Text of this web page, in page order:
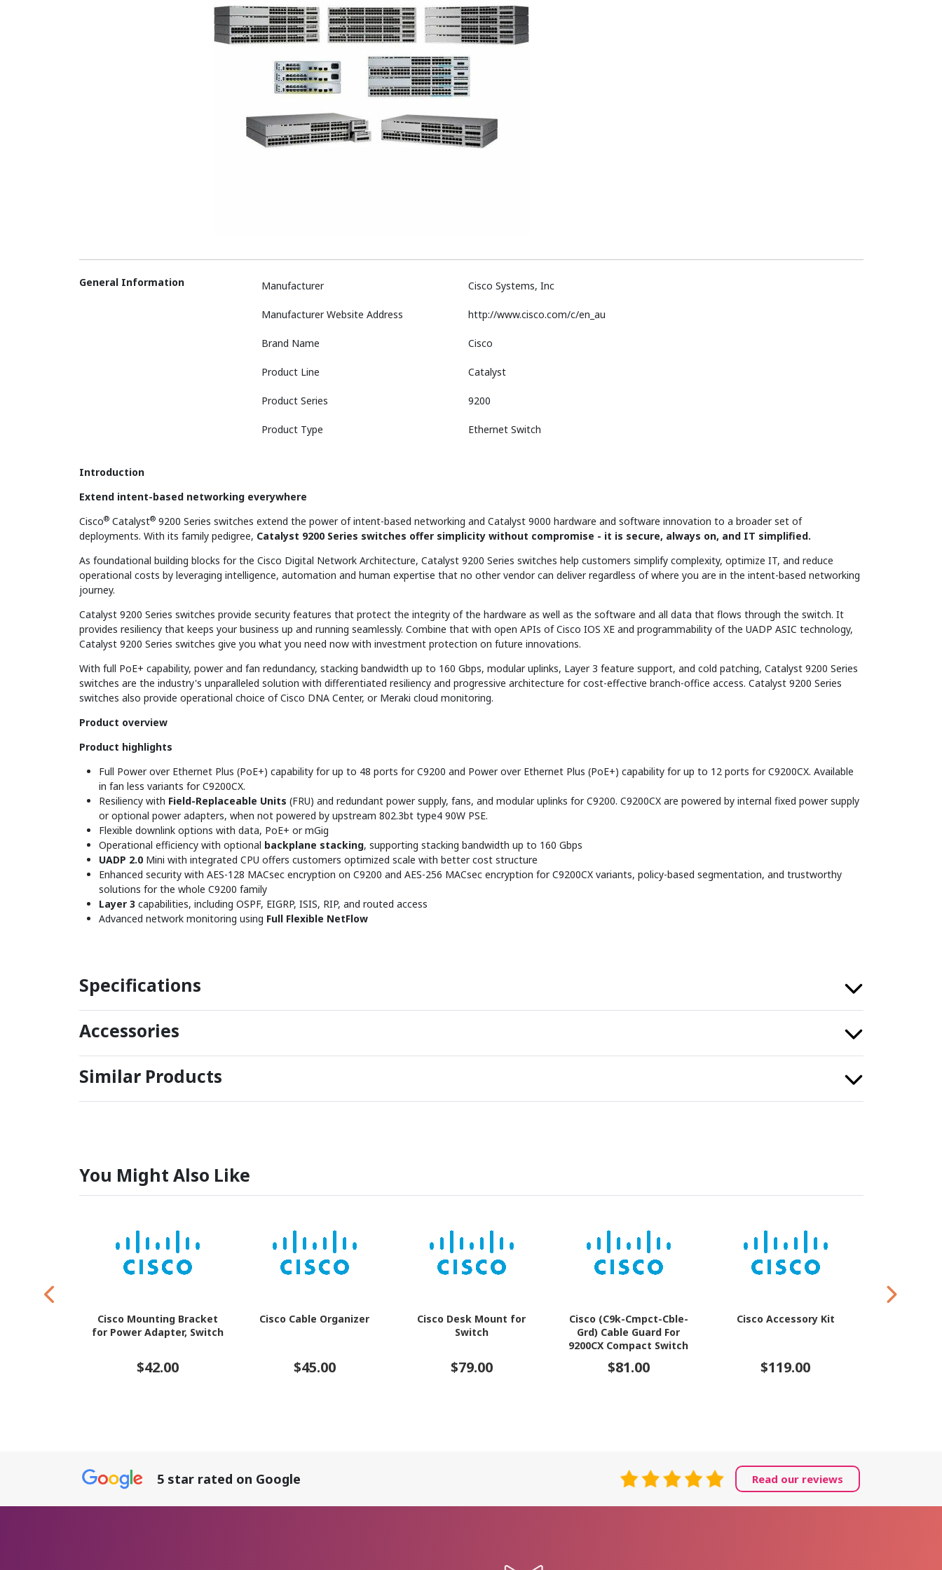
General Information Manufacturer Cisco Systems, Inc
Manufacturer Website Address http://www.cisco.com/c/en_au
Brand Name Cisco
Product Line Catalyst
Product Series 9200
Product Type Ethernet Switch
Introduction
Extend intent-based networking everywhere
Cisco®Catalyst®9200 Series switches extend the power of intent-based networking and Catalyst 9000 hardware and software innovation to a broader set of
deployments. With its family pedigree, Catalyst 9200 Series switches offer simplicity without compromise - it is secure, always on, and IT simplified.
As foundational building blocks for the Cisco Digital Network Architecture, Catalyst 9200 Series switches help customers simplify complexity, optimize IT, and reduce
operational costs by leveraging intelligence, automation and human expertise that no other vendor can deliver regardless of where you are in the intent-based networking
journey.
Catalyst 9200 Series switches provide security features that protect the integrity of the hardware as well as the software and all data that flows through the switch. It
provides resiliency that keeps your business up and running seamlessly. Combine that with open APIs of Cisco IOS XE and programmability of the UADP ASIC technology,
Catalyst 9200 Series switches give you what you need now with investment protection on future innovations.
With full PoE+ capability, power and fan redundancy, stacking bandwidth up to 160 Gbps, modular uplinks, Layer 3 feature support, and cold patching, Catalyst 9200 Series
switches are the industry's unparalleled solution with differentiated resiliency and progressive architecture for cost-effective branch-office access. Catalyst 9200 Series
switches also provide operational choice of Cisco DNA Center, or Meraki cloud monitoring.
Product overview
Product highlights
Full Power over Ethernet Plus (PoE+) capability for up to 48 ports for C9200 and Power over Ethernet Plus (PoE+) capability for up to 12 ports for C9200CX. Available
in fan less variants for C9200CX.
Resiliency with Field-Replaceable Units (FRU) and redundant power supply, fans, and modular uplinks for C9200. C9200CX are powered by internal fixed power supply
or optional power adapters, when not powered by upstream 802.3bt type4 90W PSE.
Flexible downlink options with data, PoE+ or mGig
Operational efficiency with optional backplane stacking, supporting stacking bandwidth up to 160 Gbps
UADP 2.0Mini with integrated CPU offers customers optimized scale with better cost structure
Enhanced security with AES-128 MACsec encryption on C9200 and AES-256 MACsec encryption for C9200CX variants, policy-based segmentation, and trustworthy
solutions for the whole C9200 family
Layer 3capabilities, including OSPF, EIGRP, ISIS, RIP, and routed access
Advanced network monitoring using Full Flexible NetFlow
Specifications
Accessories
Similar Products
You Might Also Like
Cisco Mounting Bracket
for Power Adapter, Switch
$42.00
Cisco Cable Organizer
$45.00
Cisco Desk Mount for
Switch
$79.00
Cisco (C9k-Cmpct-Cble-
Grd) Cable Guard For
9200CX Compact Switch
$81.00
Cisco Accessory Kit
$119.00
5 star rated on Google Read our reviews